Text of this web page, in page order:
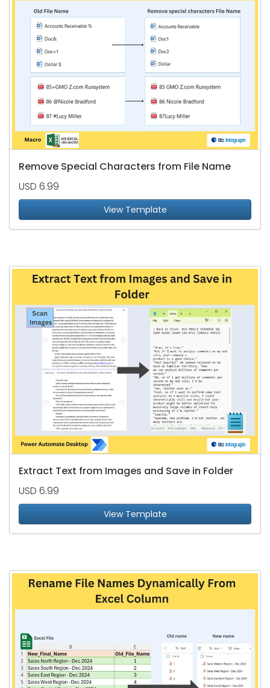
Remove Special Characters from File Name
USD 6.99
View Template
Extract Text from Images and Save in Folder
USD 6.99
View Template